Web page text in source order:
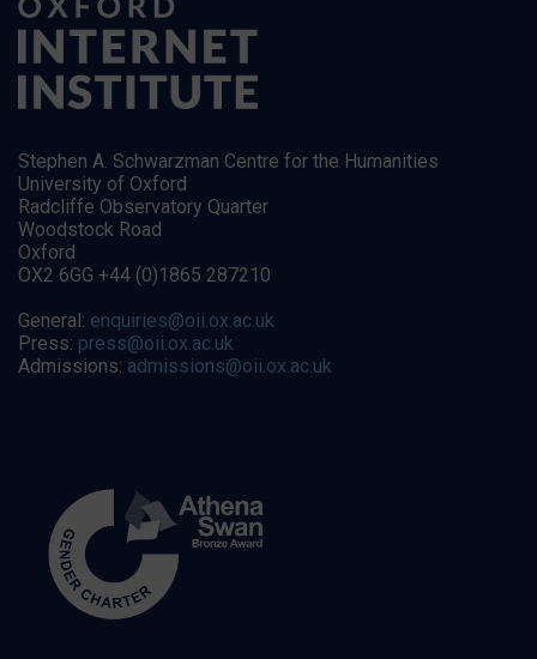
Stephen A. Schwarzman Centre for the Humanities
University of Oxford
Radcliffe Observatory Quarter
Woodstock Road
Oxford
OX2 6GG +44 (0)1865 287210
General: enquiries@oii.ox.ac.uk
Press: press@oii.ox.ac.uk
Admissions: admissions@oii.ox.ac.uk